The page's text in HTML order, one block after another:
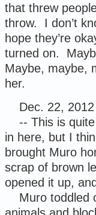
that threw
throw. I don’t
hope they’re
turned on.
Maybe, maybe,
her.
Dec. 22, 2012
-- This is quite
in here, but I
brought Muro
scrap of brown
opened it up,
Muro toddled